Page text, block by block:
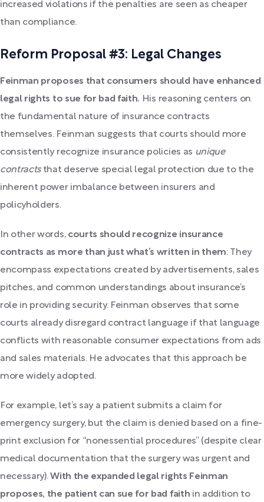
increased violations if the penalties are seen as cheaper
than compliance.
Reform Proposal #3: Legal Changes
Feinman proposes that consumers should have enhanced
legal rights to sue for bad faith. His reasoning centers on
the fundamental nature of insurance contracts
themselves. Feinman suggests that courts should more
consistently recognize insurance policies as unique
contractsthat deserve special legal protection due to the
inherent power imbalance between insurers and
policyholders.
In other words, courts should recognize insurance
contracts as more than just what’s written in them: They
encompass expectations created by advertisements, sales
pitches, and common understandings about insurance’s
role in providing security. Feinman observes that some
courts already disregard contract language if that language
conflicts with reasonable consumer expectations from ads
and sales materials. He advocates that this approach be
more widely adopted.
For example, let’s say a patient submits a claim for
emergency surgery, but the claim is denied based on a fine-
print exclusion for “nonessential procedures” (despite clear
medical documentation that the surgery was urgent and
necessary).With the expanded legal rights Feinman
proposes, the patient can sue for bad faith in addition to